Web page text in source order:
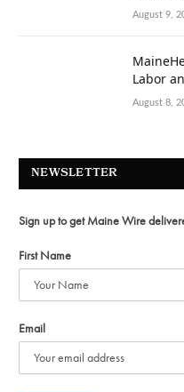
August 9,
Labor
August 8,
NEWSLETTER
Sign up to get Maine Wire
First Name
Email